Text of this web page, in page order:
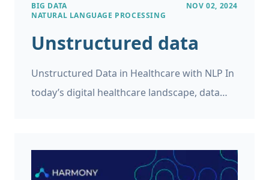
BIG DATA
NATURAL LANGUAGE PROCESSING
NOV 02, 2024
Unstructured data
Unstructured Data in Healthcare with NLP In
today’s digital healthcare landscape, data
research generate vast amounts of
information, not all of it is easy to manage or